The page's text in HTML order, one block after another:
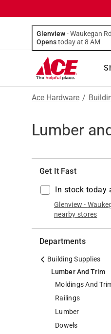
Glenview-Waukegan Rd
Opens
today at 8 AM
Ace Hardware /
Lumber
Get It Fast
In stock today
Glenview -
nearby stores
Departments
Building Supplies
Lumber And Trim
Moldings And
Railings
Lumber
Dowels